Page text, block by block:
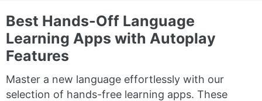
Best Hands-Off Language
Learning Apps with Autoplay
Features
Master a new language effortlessly with our
selection of hands-free learning apps. These